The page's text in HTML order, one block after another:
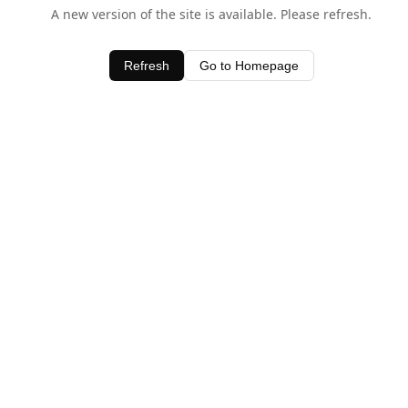
A new version of the site is available. Please refresh.
Refresh Go to Homepage